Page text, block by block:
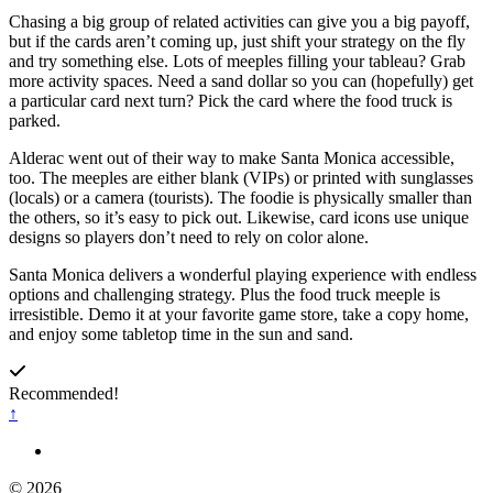
Chasing a big group of related activities can give you a big payoff,
but if the cards aren’t coming up, just shift your strategy on the fly
and try something else. Lots of meeples filling your tableau? Grab
more activity spaces. Need a sand dollar so you can (hopefully) get
a particular card next turn? Pick the card where the food truck is
parked.
Alderac went out of their way to make Santa Monica accessible,
too. The meeples are either blank (VIPs) or printed with sunglasses
(locals) or a camera (tourists). The foodie is physically smaller than
the others, so it’s easy to pick out. Likewise, card icons use unique
designs so players don’t need to rely on color alone.
Santa Monica delivers a wonderful playing experience with endless
options and challenging strategy. Plus the food truck meeple is
irresistible. Demo it at your favorite game store, take a copy home,
and enjoy some tabletop time in the sun and sand.
Recommended!
↑
© 2026